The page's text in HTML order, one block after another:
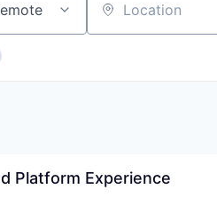
Location
Platform Experience